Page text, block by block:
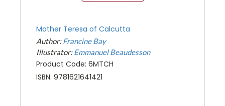
Mother Teresa of Calcutta
Author:Francine Bay
Illustrator:Emmanuel Beaudesson
Product Code: 6MTCH
ISBN: 9781621641421